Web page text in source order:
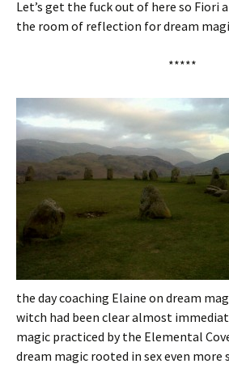
Let’s get the fuck out of here so Fiori
the room of reflection for dream
*****
the day coaching Elaine on dream
witch had been clear almost
magic practiced by the Elemental
dream magic rooted in sex even